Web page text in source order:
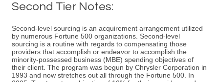
Second Tier Notes:
Second-level sourcing is an acquirement arrangement utilized
by numerous Fortune 500 organizations. Second-level
sourcing is a routine with regards to compensating those
providers that accomplish or endeavor to accomplish the
minority-possessed business (MBE) spending objectives of
their client. The program was begun by Chrysler Corporation in
1993 and now stretches out all through the Fortune 500. In